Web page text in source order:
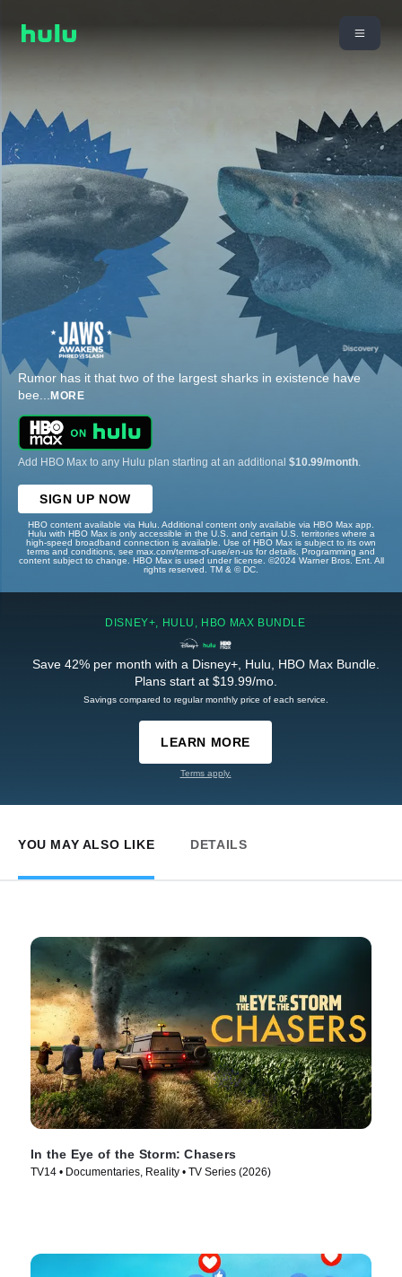
Rumor has it that two of the largest sharks in existence have
bee... MORE
Add HBO Max to any Hulu plan starting at an additional $10.99/month
SIGN UP NOW
HBO content available via Hulu. Additional content only available via HBO Max app.
Hulu with HBO Max is only accessible in the U.S. and certain U.S. territories where a
high-speed broadband connection is available. Use of HBO Max is subject to its own
terms and conditions, see max.com/terms-of-use/en-us for details. Programming and
content subject to change. HBO Max is used under license. ©2024 Warner Bros. Ent. All
rights reserved. TM & © DC.
DISNEY+, HULU, HBO MAX BUNDLE
Save 42% per month with a Disney+, Hulu, HBO Max Bundle.
Plans start at $19.99/mo.
Savings compared to regular monthly price of each service.
LEARN MORE
Terms apply.
YOU MAY ALSO LIKE DETAILS
In the Eye of the Storm: Chasers
TV14 • Documentaries, Reality • TV Series (2026)